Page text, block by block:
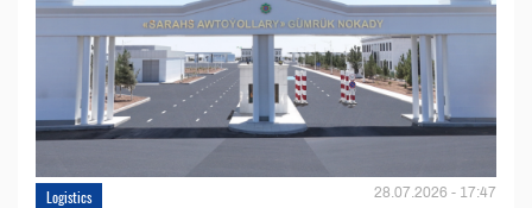
Logistics 28.07.2026 - 17:47